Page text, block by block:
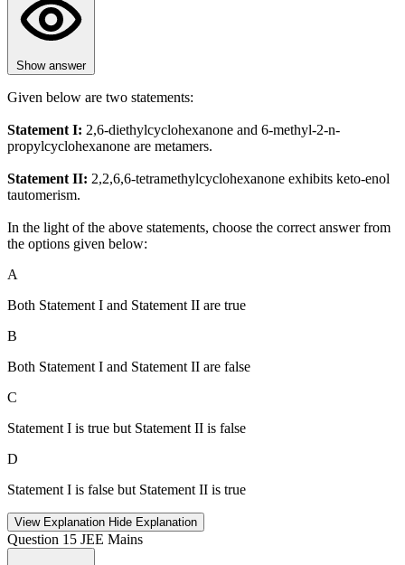
Show answer
Given below are two statements:
Statement I: 2,6-diethylcyclohexanone and 6-methyl-2-n-
propylcyclohexanone are metamers.
Statement II: 2,2,6,6-tetramethylcyclohexanone exhibits keto-enol
tautomerism.
In the light of the above statements, choose the correct answer from
the options given below:
A
Both Statement I and Statement II are true
B
Both Statement I and Statement II are false
C
Statement I is true but Statement II is false
D
Statement I is false but Statement II is true
View Explanation Hide Explanation
Question 15 JEE Mains